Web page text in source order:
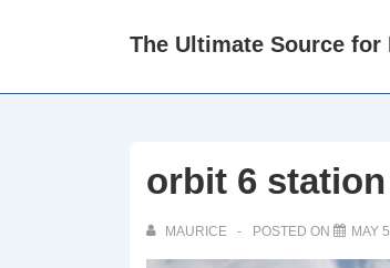
The Ultimate Source for
orbit 6
MAURICE POSTED ON MAY